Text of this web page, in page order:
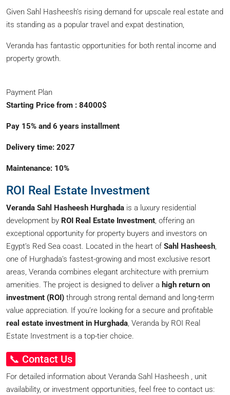
Given Sahl Hasheesh’s rising demand for upscale real estate and
its standing as a popular travel and expat destination,
Veranda has fantastic opportunities for both rental income and
property growth.
Payment Plan
Starting Price from : 84000$
Pay 15% and 6 years installment
Delivery time: 2027
Maintenance: 10%
ROI Real Estate Investment
Veranda Sahl Hasheesh Hurghada is a luxury residential
development by ROI Real Estate Investment, offering an
exceptional opportunity for property buyers and investors on
Egypt’s Red Sea coast. Located in the heart of Sahl Hasheesh,
one of Hurghada’s fastest-growing and most exclusive resort
areas, Veranda combines elegant architecture with premium
amenities. The project is designed to deliver a high return on
investment (ROI) through strong rental demand and long-term
value appreciation. If you’re looking for a secure and profitable
real estate investment in Hurghada, Veranda by ROI Real
Estate Investment is a top-tier choice.
📞 Contact Us
For detailed information about Veranda Sahl Hasheesh , unit
availability, or investment opportunities, feel free to contact us: